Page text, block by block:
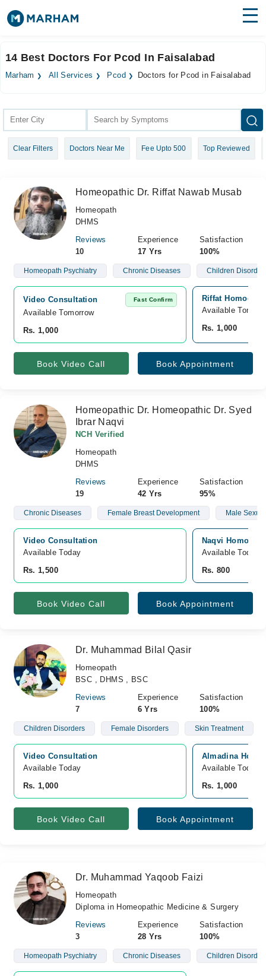
Surgeries
Health Hub
Forum
Login
14 Best Doctors For Pcod In Faisalabad
Marham All Services Pcod Doctors for Pcod in Faisalabad
Clear Filters Doctors Near Me Fee Upto 500 Top Reviewed
Homeopathic Dr. Riffat Nawab Musab
Homeopath
DHMS
Reviews
10
Experience
17 Yrs
Satisfaction
100%
Homeopath Psychiatry Chronic Diseases Children
Video Consultation Fast Confirm
Available Tomorrow
Rs. 1,000
Riffat Homoeo
Available
Rs. 1,000
Book Video Call Book Appointment
Homeopathic Dr. Homeopathic Dr. Syed
Ibrar Naqvi
NCH Verified
Homeopath
DHMS
Reviews
19
Experience
42 Yrs
Satisfaction
95%
Chronic Diseases Female Breast Development Male
Video Consultation
Available Today
Rs. 1,500
Naqvi
Available Today
Rs. 800
Book Video Call Book Appointment
Dr. Muhammad Bilal Qasir
Homeopath
BSC , DHMS , BSC
Reviews
7
Experience
6 Yrs
Satisfaction
100%
Children Disorders Female Disorders Skin Treatment
Video Consultation
Available Today
Rs. 1,000
Almadina
Available Today
Rs. 1,000
Book Video Call Book Appointment
Dr. Muhammad Yaqoob Faizi
Homeopath
Diploma in Homeopathic Medicine & Surgery
Reviews
3
Experience
28 Yrs
Satisfaction
100%
Homeopath Psychiatry Chronic Diseases Children